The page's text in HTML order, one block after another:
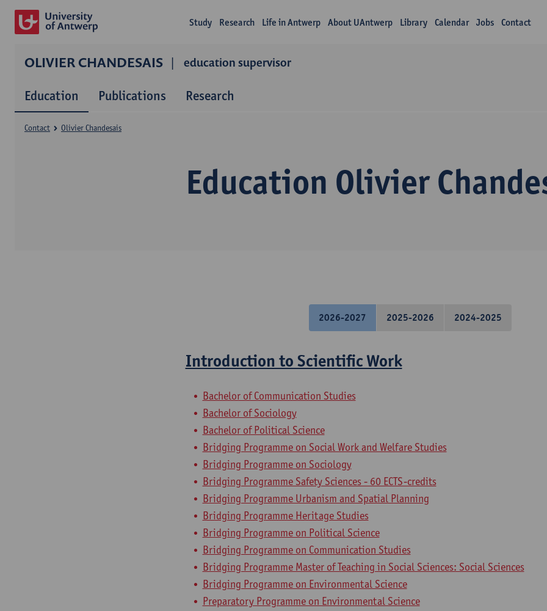
Study Research Life in Antwerp About UAntwerp Library Calendar Jobs Contact
OLIVIER CHANDESAIS education supervisor
Education Publications Research
Education Olivier
Contact Olivier Chandesais
2026-2027 2025-2026 2024-2025
Introduction to Scientific Work
Bachelor of Communication Studies
Bachelor of Sociology
Bachelor of Political Science
Bridging Programme on Social Work and Welfare Studies
Bridging Programme on Sociology
Bridging Programme Safety Sciences - 60 ECTS-credits
Bridging Programme Urbanism and Spatial Planning
Bridging Programme Heritage Studies
Bridging Programme on Political Science
Bridging Programme on Communication Studies
Bridging Programme Master of Teaching in Social Sciences: Social Sciences
Bridging Programme on Environmental Science
Preparatory Programme on Environmental Science